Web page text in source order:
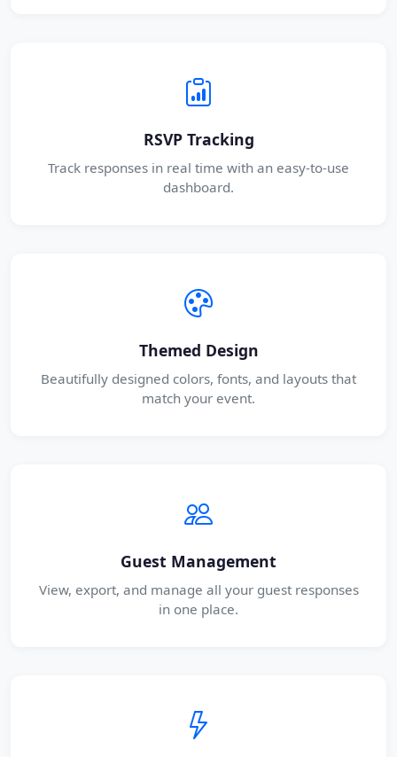
RSVP Tracking
Track responses in real time with an easy-to-use
dashboard.
Themed Design
Beautifully designed colors, fonts, and layouts that
match your event.
Guest Management
View, export, and manage all your guest responses
in one place.